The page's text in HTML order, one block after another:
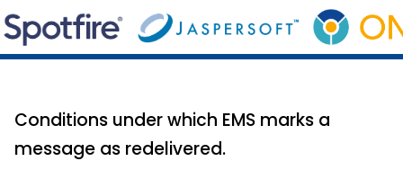
Conditions under which EMS marks a
message as redelivered.